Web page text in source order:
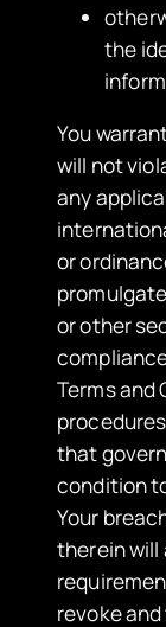
the
You
will not
any
or
or other
Terms and
that
condition
Your
therein
revoke